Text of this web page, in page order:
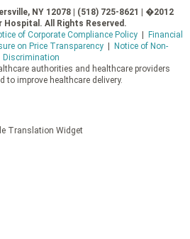
NY 12078 | (518) 725-8621 | �2012
All Rights Reserved.
of Corporate Compliance Policy| Financial
on Price Transparency| Notice of Non-
Discrimination
authorities and healthcare providers
to improve healthcare delivery.
Translation Widget